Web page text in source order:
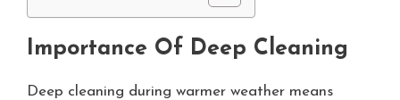
Importance Of Deep Cleaning
Deep cleaning during warmer weather means